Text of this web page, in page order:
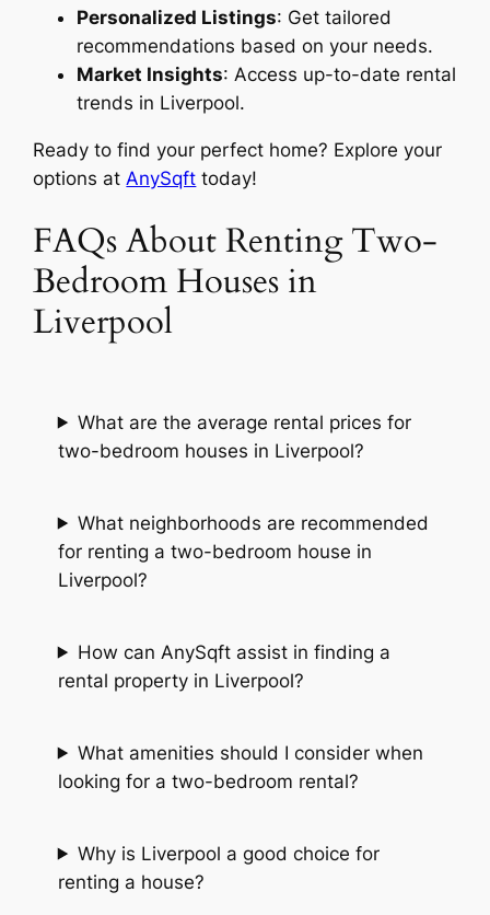
Personalized Listings: Get tailored
recommendations based on your needs.
Market Insights: Access up-to-date rental
trends in Liverpool.
Ready to find your perfect home? Explore your
options at AnySqft today!
FAQs About Renting Two-
Bedroom Houses in
Liverpool
What are the average rental prices for
two-bedroom houses in Liverpool?
What neighborhoods are recommended
for renting a two-bedroom house in
Liverpool?
How can AnySqft assist in finding a
rental property in Liverpool?
What amenities should I consider when
looking for a two-bedroom rental?
Why is Liverpool a good choice for
renting a house?